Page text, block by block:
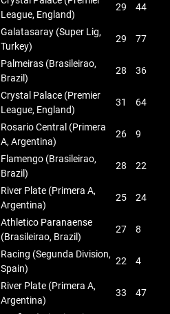
League, England)
29 44
Galatasaray (Super Lig,
Turkey)
29 77
Palmeiras (Brasileirao,
Brazil)
28 36
Crystal Palace (Premier
League, England)
31 64
Rosario Central (Primera
A, Argentina)
26 9
Flamengo (Brasileirao,
Brazil)
28 22
River Plate (Primera A,
Argentina)
25 24
Athletico Paranaense
(Brasileirao, Brazil)
27 8
Racing (Segunda Division,
Spain)
22 4
River Plate (Primera A,
Argentina)
33 47